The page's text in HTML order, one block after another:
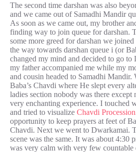
The second time darshan was also
and we came out of Samadhi Mandir
As soon as we came out, my brother
finding way to join queue for darshan.
some more greed for darshan we
the way towards darshan queue i (or
changed my mind and decided to go to
my father accompanied me while my
and cousin headed to Samadhi Mandir.
Baba’s Chavdi where He slept every
ladies section nobody was there except
very enchanting experience. I touched
and tried to visualize Chavdi Procession
opportunity to keep prayers at feet of
Chavdi. Next we went to Dwarkamai.
scene was the same. It was about 4:30
was very calm with very few countable